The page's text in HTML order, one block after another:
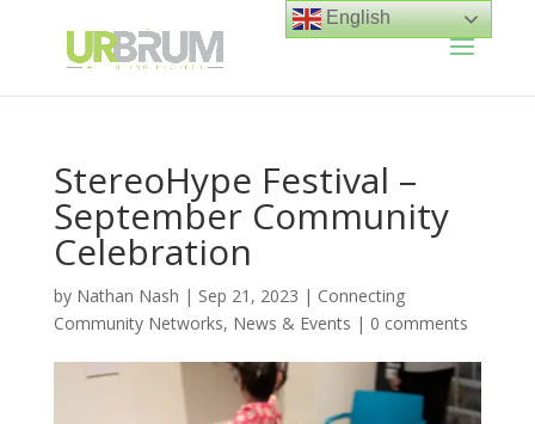
StereoHype Festival –
September Community
Celebration
by Nathan Nash | Sep 21, 2023 | Connecting
Community Networks, News & Events | 0 comments
English